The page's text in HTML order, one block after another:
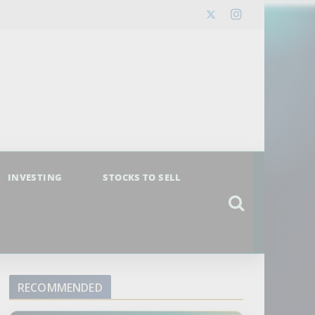
INVESTING STOCKS TO SELL
RECOMMENDED